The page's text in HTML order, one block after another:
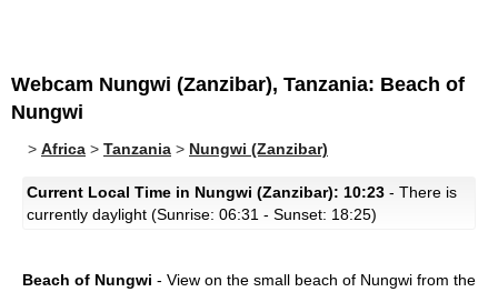
Webcam Nungwi (Zanzibar), Tanzania: Beach of
Nungwi
> Africa > Tanzania > Nungwi (Zanzibar)
Current Local Time in Nungwi (Zanzibar): 10:23 - There is
currently daylight (Sunrise: 06:31 - Sunset: 18:25)
Beach of Nungwi - View on the small beach of Nungwi from the